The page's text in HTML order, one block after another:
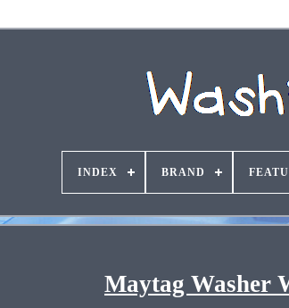
INDEX BRAND
Maytag Washer